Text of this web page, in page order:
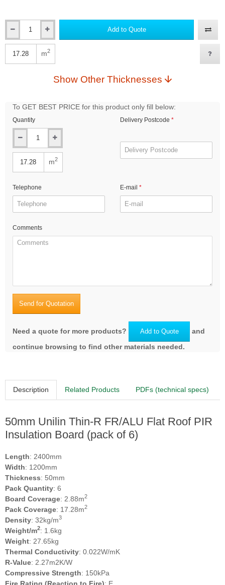
Add to Quote
m2
Show Other Thicknesses
To GET BEST PRICE for this product only fill below:
Quantity
m2
Delivery Postcode
Telephone E-mail
Comments
Send for Quotation
Need a quote for more products? Add to Quote
and
continue browsing to find other materials needed.
Description Related Products PDFs (technical specs)
50mm Unilin Thin-R FR/ALU Flat Roof PIR
Insulation Board (pack of 6)
Length: 2400mm
Width: 1200mm
Thickness: 50mm
Pack Quantity: 6
Board Coverage: 2.88m2
Pack Coverage: 17.28m2
Density: 32kg/m3
Weight/m2: 1.6kg
Weight: 27.65kg
Thermal Conductivity: 0.022W/mK
R-Value: 2.27m2K/W
Compressive Strength: 150kPa
Fire Rating (Reaction to Fire): E